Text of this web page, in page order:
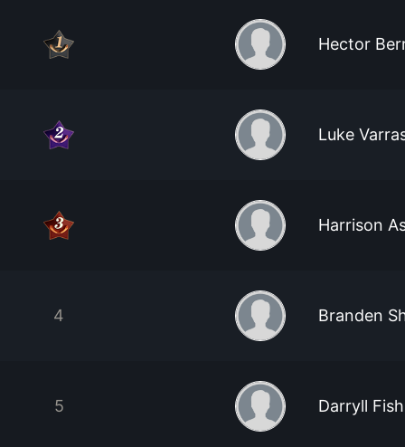
Hector
Luke
Harrison
4 Branden
5 Darryll Fish